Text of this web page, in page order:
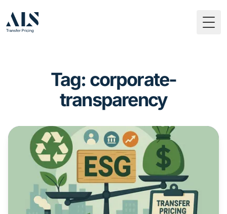
Tag: corporate-
transparency